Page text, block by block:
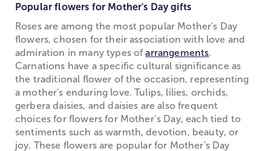
Popular flowers for Mother's Day gifts
Roses are among the most popular Mother's Day
flowers, chosen for their association with love and
admiration in many types ofarrangements.
Carnations have a specific cultural significance as
the traditional flower of the occasion, representing
a mother's enduring love. Tulips, lilies, orchids,
gerbera daisies, and daisies are also frequent
choices for flowers for Mother’s Day, each tied to
sentiments such as warmth, devotion, beauty, or
joy. These flowers are popular for Mother's Day